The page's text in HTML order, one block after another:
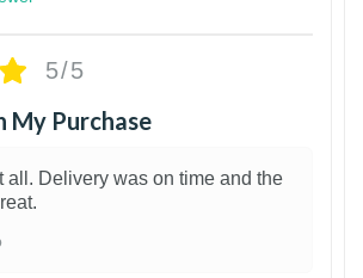
5/5
My Purchase
all. Delivery was on time and the